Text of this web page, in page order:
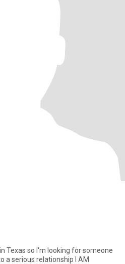
Texas so I'm looking for someone
AM